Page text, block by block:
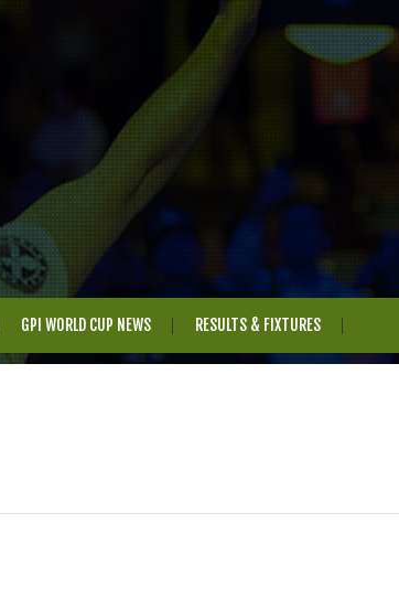
GPI WORLD CUP NEWS RESULTS & FIXTURES